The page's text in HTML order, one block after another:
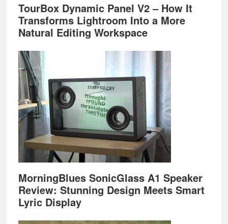
TourBox Dynamic Panel V2 – How It
Transforms Lightroom Into a More
Natural Editing Workspace
MorningBlues SonicGlass A1 Speaker
Review: Stunning Design Meets Smart
Lyric Display